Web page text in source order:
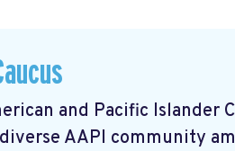
and Pacific Islander
AAPI community